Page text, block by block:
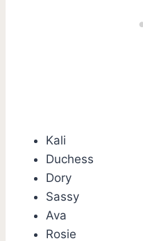
Kali
Duchess
Dory
Sassy
Ava
Rosie